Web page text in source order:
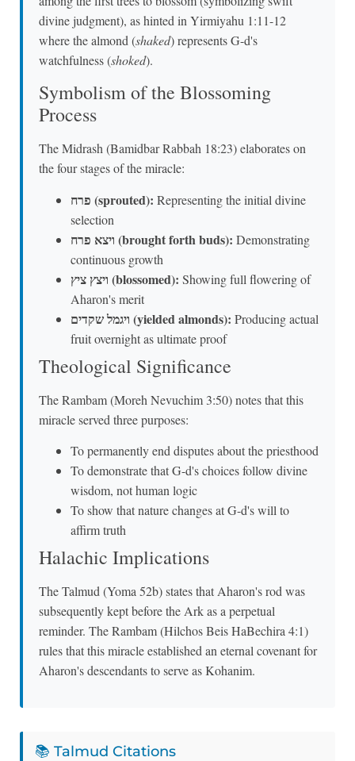
divine judgment), as hinted in Yirmiyahu 1:11-12
where the almond (shaked) represents G-d's
watchfulness (shoked).
Symbolism of the Blossoming
Process
The Midrash (Bamidbar Rabbah 18:23) elaborates on
the four stages of the miracle:
פרח (sprouted): Representing the initial divine
selection
ויצא פרח (brought forth buds): Demonstrating
continuous growth
ויצץ ציץ (blossomed): Showing full flowering of
Aharon's merit
ויגמל שקדים (yielded almonds): Producing actual
fruit overnight as ultimate proof
Theological Significance
The Rambam (Moreh Nevuchim 3:50) notes that this
miracle served three purposes:
To permanently end disputes about the priesthood
To demonstrate that G-d's choices follow divine
wisdom, not human logic
To show that nature changes at G-d's will to
affirm truth
Halachic Implications
The Talmud (Yoma 52b) states that Aharon's rod was
subsequently kept before the Ark as a perpetual
reminder. The Rambam (Hilchos Beis HaBechira 4:1)
rules that this miracle established an eternal covenant for
Aharon's descendants to serve as Kohanim.
📚 Talmud Citations